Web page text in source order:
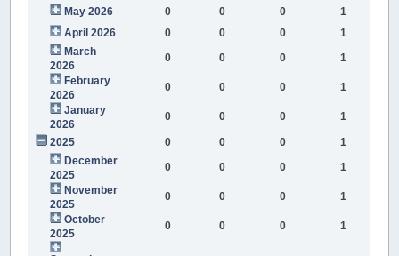
May 2026
0 0 0
1
April 2026
0 0 0
1
March
2026
0 0 0
1
February
2026
0 0 0
1
January
2026
0 0 0 1
2025 0 0 0
1
December
2025
0 0 0
1
November
2025
0 0 0
1
October
2025
0 0 0 1